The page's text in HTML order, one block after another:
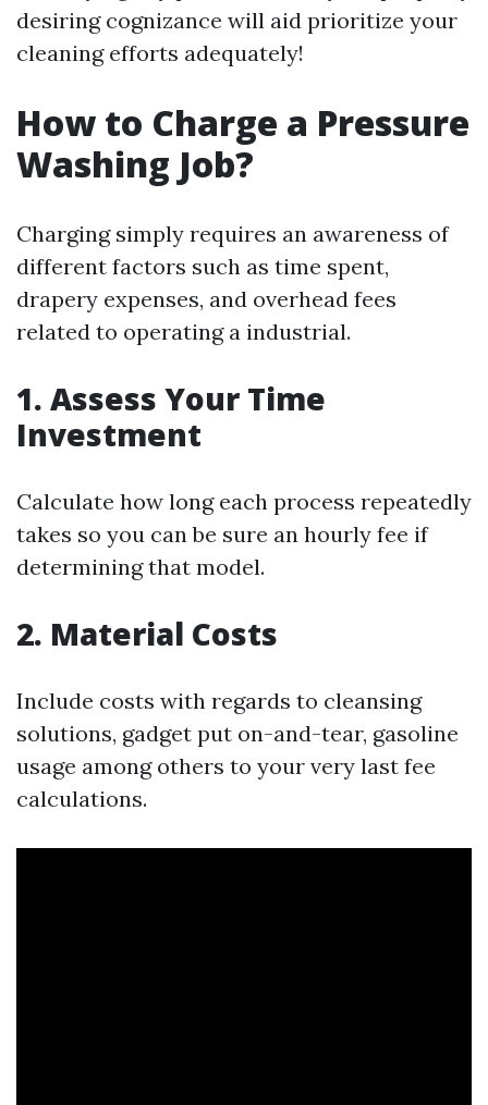
desiring cognizance will aid prioritize your
cleaning efforts adequately!
How to Charge a Pressure
Washing Job?
Charging simply requires an awareness of
different factors such as time spent,
drapery expenses, and overhead fees
related to operating a industrial.
1. Assess Your Time
Investment
Calculate how long each process repeatedly
takes so you can be sure an hourly fee if
determining that model.
2. Material Costs
Include costs with regards to cleansing
solutions, gadget put on-and-tear, gasoline
usage among others to your very last fee
calculations.